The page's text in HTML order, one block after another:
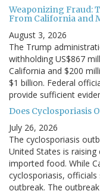
Weaponizing Fraud:
From California and
August 3, 2026
The Trump
withholding US$867
California and $200
$1 billion. Federal
provide sufficient
Does Cyclosporiasis
July 26, 2026
The cyclosporiasis
United States is
imported food. While
cyclosporiasis, officials
outbreak. The